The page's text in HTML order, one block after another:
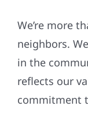
We’re more
neighbors.
in the
reflects our
commitment